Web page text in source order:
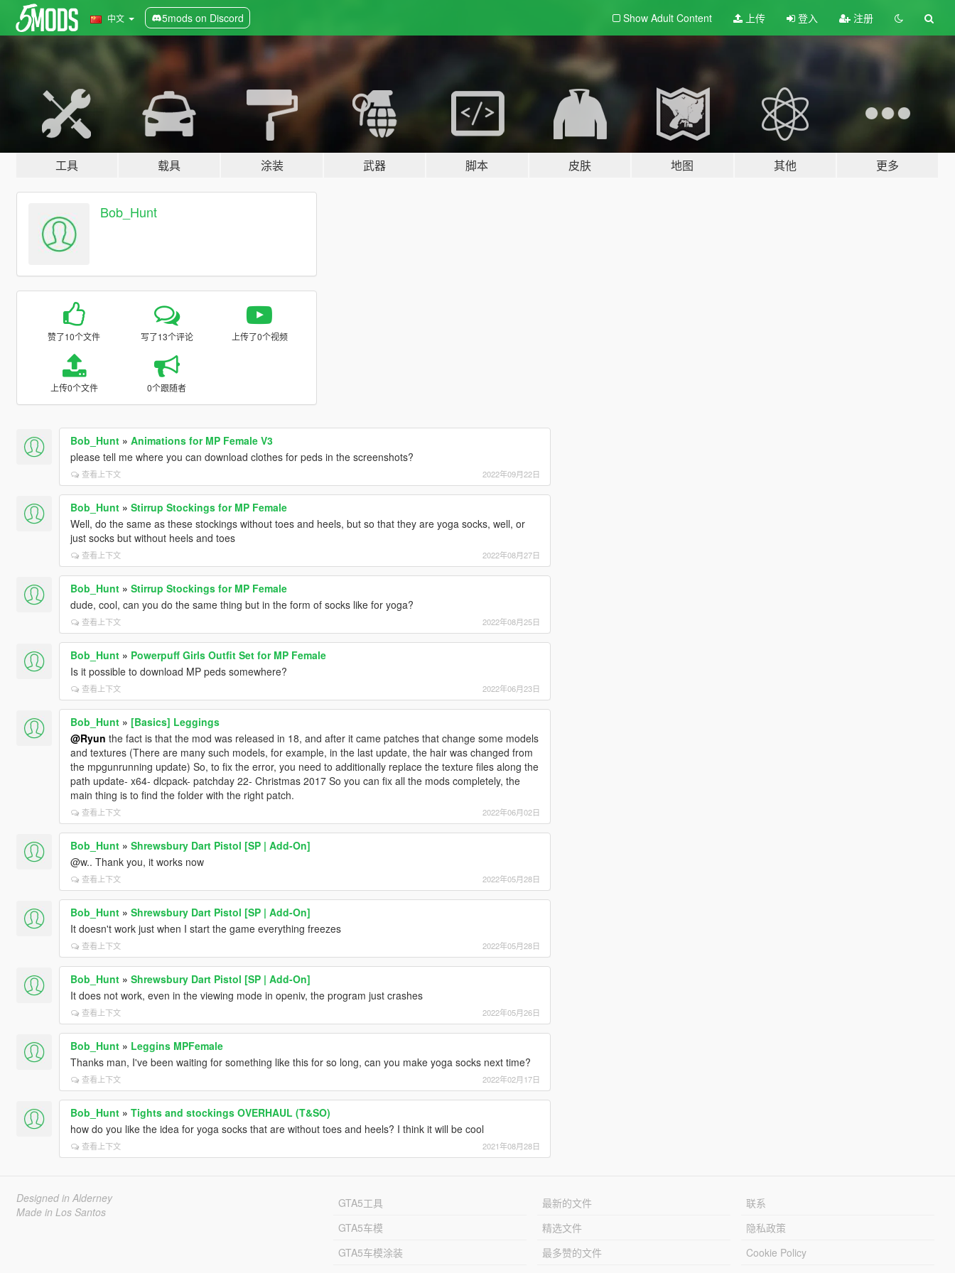
中文 5mods on Discord Show Adult Content 上传 登入 注册
工具 载具 涂装 武器 脚本 皮肤 地图 其他 更多
Bob_Hunt
赞了10个文件 写了13个评论 上传了0个视频
上传0个文件 0个跟随者
Bob_Hunt» Animations for MP Female V3
please tell me where you can download clothes for peds in the screenshots?
查看上下文 2022年09月22日
Bob_Hunt» Stirrup Stockings for MP Female
Well, do the same as these stockings without toes and heels, but so that they are yoga socks, well, or
just socks but without heels and toes
查看上下文 2022年08月27日
Bob_Hunt» Stirrup Stockings for MP Female
dude, cool, can you do the same thing but in the form of socks like for yoga?
查看上下文 2022年08月25日
Bob_Hunt» Powerpuff Girls Outfit Set for MP Female
Is it possible to download MP peds somewhere?
查看上下文 2022年06月23日
Bob_Hunt» [Basics] Leggings
@Ryun the fact is that the mod was released in 18, and after it came patches that change some models
and textures (There are many such models, for example, in the last update, the hair was changed from
the mpgunrunning update) So, to fix the error, you need to additionally replace the texture files along the
path update- x64- dlcpack- patchday 22- Christmas 2017 So you can fix all the mods completely, the
main thing is to find the folder with the right patch.
查看上下文 2022年06月02日
Bob_Hunt» Shrewsbury Dart Pistol [SP | Add-On]
@w.. Thank you, it works now
查看上下文 2022年05月28日
Bob_Hunt» Shrewsbury Dart Pistol [SP | Add-On]
It doesn't work just when I start the game everything freezes
查看上下文 2022年05月28日
Bob_Hunt» Shrewsbury Dart Pistol [SP | Add-On]
It does not work, even in the viewing mode in openiv, the program just crashes
查看上下文 2022年05月26日
Bob_Hunt» Leggins MPFemale
Thanks man, I've been waiting for something like this for so long, can you make yoga socks next time?
查看上下文 2022年02月17日
Bob_Hunt» Tights and stockings OVERHAUL (T&SO)
how do you like the idea for yoga socks that are without toes and heels? I think it will be cool
查看上下文 2021年08月28日
Designed in Alderney
Made in Los Santos
GTA5工具
GTA5车模
GTA5车模涂装
最新的文件
精选文件
最多赞的文件
联系
隐私政策
Cookie Policy